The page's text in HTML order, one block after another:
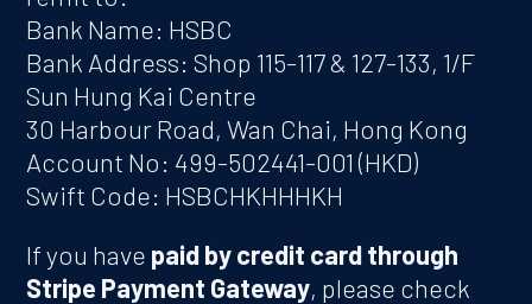
Bank Name: HSBC
Bank Address: Shop 115-117 & 127-133, 1/F
Sun Hung Kai Centre
30 Harbour Road, Wan Chai, Hong Kong
Account No: 499-502441-001 (HKD)
Swift Code: HSBCHKHHHKH
If you have paid by credit card through
Stripe Payment Gateway, please check